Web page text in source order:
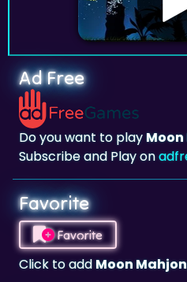
Ad Free
Do you want to play
Subscribe and Play on
Favorite
Favorite
Click to addMoon